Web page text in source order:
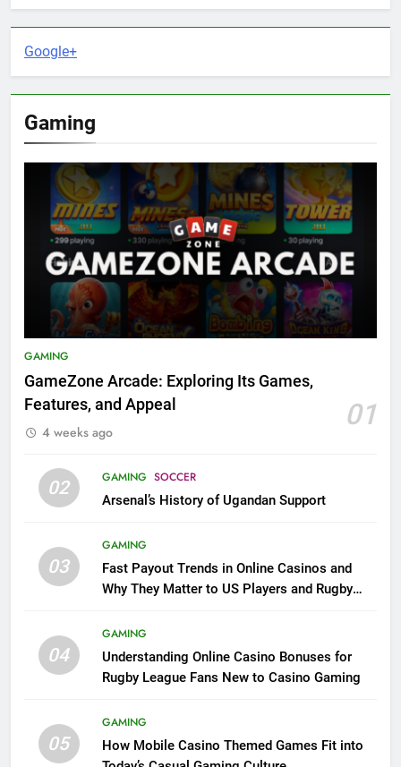
Google+
Gaming
GAMING
GameZone Arcade: Exploring Its Games,
Features, and Appeal
01
4 weeks ago
02 GAMING SOCCER
Arsenal’s History of Ugandan Support
03
GAMING
Fast Payout Trends in Online Casinos and
Why They Matter to US Players and Rugby
04
GAMING
Understanding Online Casino Bonuses for
Rugby League Fans New to Casino Gaming
05
GAMING
How Mobile Casino Themed Games Fit into